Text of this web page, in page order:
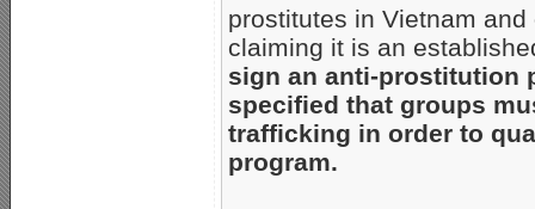
prostitutes in Vietnam and
claiming it is an
sign an anti-prostitution
specified that groups
trafficking in order to
program.